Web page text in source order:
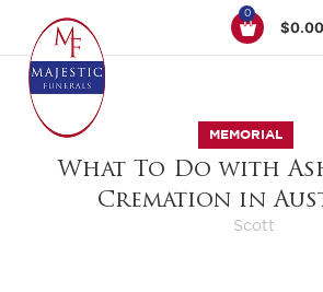
0
$0.00
MEMORIAL
What To Do with
Cremation in
Scott